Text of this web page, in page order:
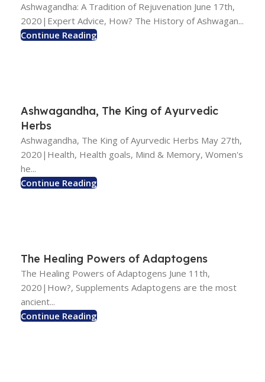
Ashwagandha: A Tradition of Rejuvenation June 17th,
2020|Expert Advice, How? The History of Ashwagan...
Continue Reading
Ashwagandha, The King of Ayurvedic
Herbs
Ashwagandha, The King of Ayurvedic Herbs May 27th,
2020|Health, Health goals, Mind & Memory, Women's
he...
Continue Reading
The Healing Powers of Adaptogens
The Healing Powers of Adaptogens June 11th,
2020|How?, Supplements Adaptogens are the most
ancient...
Continue Reading